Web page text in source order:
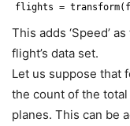
flights =
This adds ‘Speed’
flight’s data set.
Let us suppose that
the count of the
planes. This can be